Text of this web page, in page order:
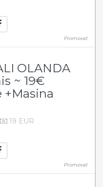
Promovat
OLANDA
~ 19€
+Masina
19 EUR
Promovat